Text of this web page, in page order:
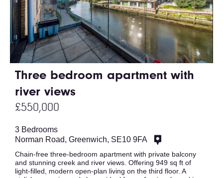
Three bedroom apartment with
river views
£550,000
3 Bedrooms
Norman Road, Greenwich, SE10 9FA
Chain-free three-bedroom apartment with private balcony
and stunning creek and river views. Offering 949 sq ft of
light-filled, modern open-plan living on the third floor. A